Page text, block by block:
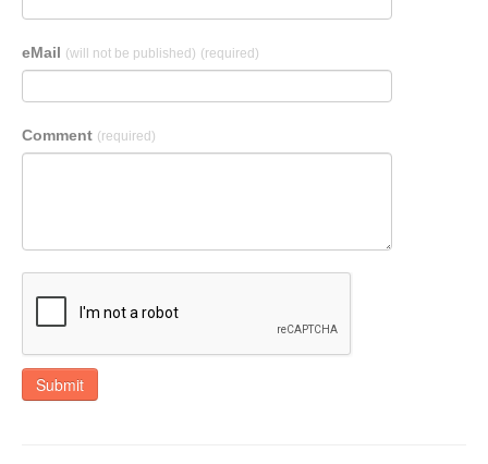
eMail (will not be published) (required)
Comment (required)
Submit